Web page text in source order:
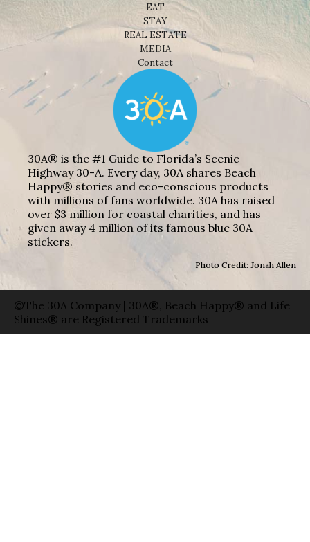
EAT
STAY
REAL ESTATE
MEDIA
Contact
30A® is the #1 Guide to Florida’s Scenic
Highway 30-A. Every day, 30A shares Beach
Happy® stories and eco-conscious products
with millions of fans worldwide. 30A has raised
over $3 million for coastal charities, and has
given away 4 million of its famous blue 30A
stickers.
Photo Credit: Jonah Allen
©The 30A Company | 30A®, Beach Happy® and Life
Shines® are Registered Trademarks